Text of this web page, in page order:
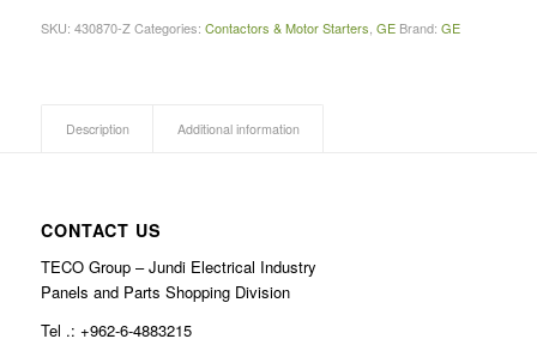
SKU: 430870-Z Categories: Contactors & Motor Starters, GE Brand: GE
Description Additional information
CONTACT US
TECO Group – Jundi Electrical Industry
Panels and Parts Shopping Division
Tel .: +962-6-4883215